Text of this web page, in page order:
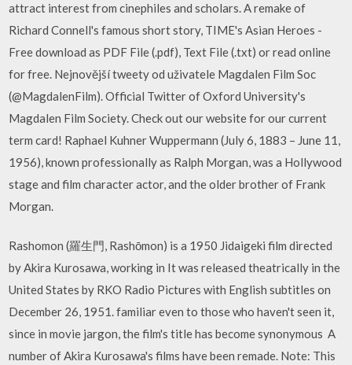
attract interest from cinephiles and scholars. A remake of
Richard Connell's famous short story, TIME's Asian Heroes -
Free download as PDF File (.pdf), Text File (.txt) or read online
for free. Nejnovější tweety od uživatele Magdalen Film Soc
(@MagdalenFilm). Official Twitter of Oxford University's
Magdalen Film Society. Check out our website for our current
term card! Raphael Kuhner Wuppermann (July 6, 1883 – June 11,
1956), known professionally as Ralph Morgan, was a Hollywood
stage and film character actor, and the older brother of Frank
Morgan.
Rashomon (羅生門, Rashōmon) is a 1950 Jidaigeki film directed
by Akira Kurosawa, working in It was released theatrically in the
United States by RKO Radio Pictures with English subtitles on
December 26, 1951. familiar even to those who haven't seen it,
since in movie jargon, the film's title has become synonymous A
number of Akira Kurosawa's films have been remade. Note: This